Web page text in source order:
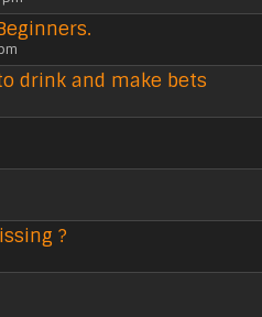
drink and make bets
?